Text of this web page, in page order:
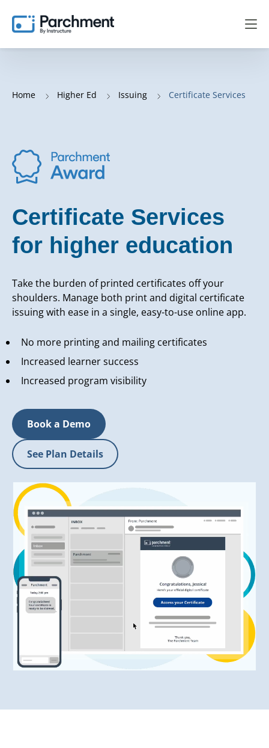
Home Higher Ed Issuing Certificate Services
Certificate Services
for higher education
Take the burden of printed certificates off your
shoulders. Manage both print and digital certificate
issuing with ease in a single, easy-to-use online app.
No more printing and mailing certificates
Increased learner success
Increased program visibility
Book a Demo
See Plan Details